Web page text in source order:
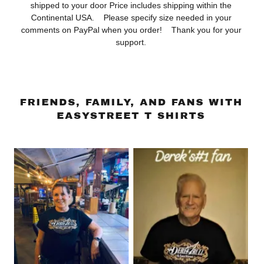
shipped to your door Price includes shipping within the
Continental USA. Please specify size needed in your
comments on PayPal when you order! Thank you for your
support.
FRIENDS, FAMILY, AND FANS WITH
EASYSTREET T SHIRTS